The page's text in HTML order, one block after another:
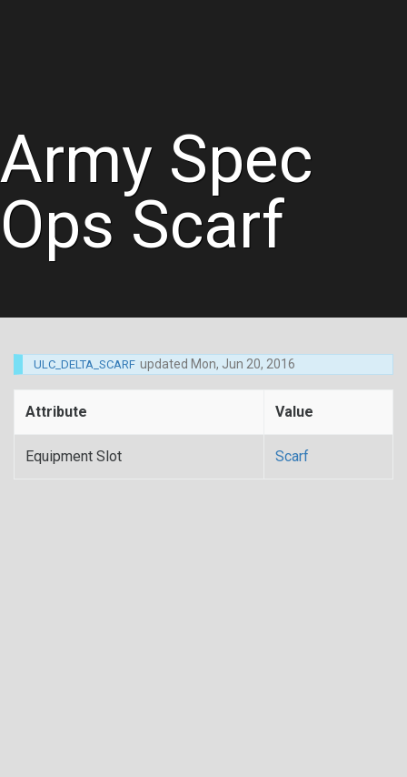
Army Spec
Ops Scarf
ULC_DELTA_SCARF updated Mon, Jun 20, 2016
Attribute Value
Equipment Slot Scarf